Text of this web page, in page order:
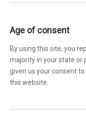
Age of consent
By using this site, you
majority in your state or
given us your consent
this website.